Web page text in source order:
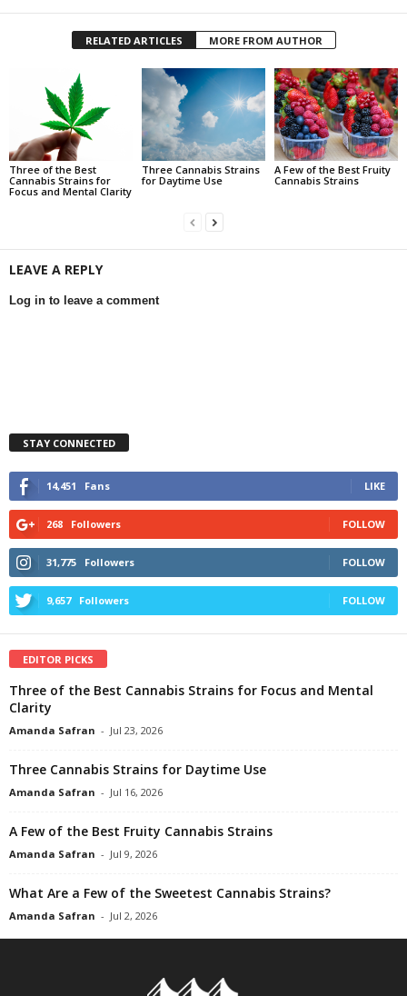
RELATED ARTICLES MORE FROM AUTHOR
Three of the Best
Cannabis Strains for
Focus and Mental Clarity
Three Cannabis Strains
for Daytime Use
A Few of the Best Fruity
Cannabis Strains
LEAVE A REPLY
Log in to leave a comment
STAY CONNECTED
14,451 Fans LIKE
268 Followers FOLLOW
31,775 Followers FOLLOW
9,657 Followers FOLLOW
EDITOR PICKS
Three of the Best Cannabis Strains for Focus and Mental
Clarity
Amanda Safran - Jul 23, 2026
Three Cannabis Strains for Daytime Use
Amanda Safran - Jul 16, 2026
A Few of the Best Fruity Cannabis Strains
Amanda Safran - Jul 9, 2026
What Are a Few of the Sweetest Cannabis Strains?
Amanda Safran - Jul 2, 2026